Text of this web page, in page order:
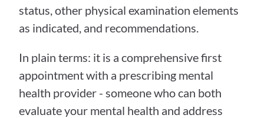
status, other physical examination elements
as indicated, and recommendations.
In plain terms: it is a comprehensive first
appointment with a prescribing mental
health provider - someone who can both
evaluate your mental health and address